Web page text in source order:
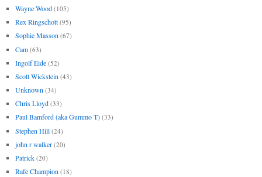
Wayne Wood (105)
Rex Ringschott (95)
Sophie Masson (67)
Cam (63)
Ingolf Eide (52)
Scott Wickstein (43)
Unknown (34)
Chris Lloyd (33)
Paul Bamford (aka Gummo T) (33)
Stephen Hill (24)
john r walker (20)
Patrick (20)
Rafe Champion (18)